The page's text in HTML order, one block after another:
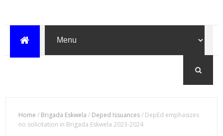
Home / Brigada Eskwela / Deped Issuances/ DepEd emphasizes
no solicitation in Brigada Eskwela 2023-2024